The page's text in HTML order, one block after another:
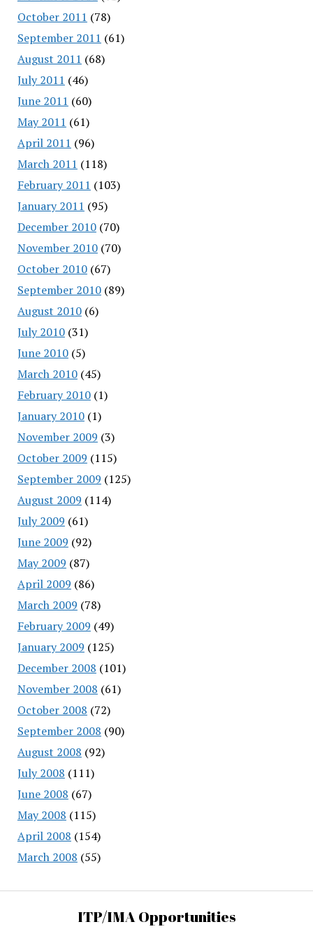
October 2011 (78)
September 2011 (61)
August 2011 (68)
July 2011 (46)
June 2011 (60)
May 2011 (61)
April 2011 (96)
March 2011 (118)
February 2011 (103)
January 2011 (95)
December 2010(70)
November 2010(70)
October 2010(67)
September 2010(89)
August 2010(6)
July 2010(31)
June 2010(5)
March 2010(45)
February 2010(1)
January 2010(1)
November 2009 (3)
October 2009 (115)
September 2009 (125)
August 2009 (114)
July 2009 (61)
June 2009 (92)
May 2009 (87)
April 2009 (86)
March 2009 (78)
February 2009 (49)
January 2009 (125)
December 2008 (101)
November 2008 (61)
October 2008 (72)
September 2008 (90)
August 2008 (92)
July 2008 (111)
June 2008 (67)
May 2008 (115)
April 2008 (154)
March 2008 (55)
ITP/IMA Opportunities